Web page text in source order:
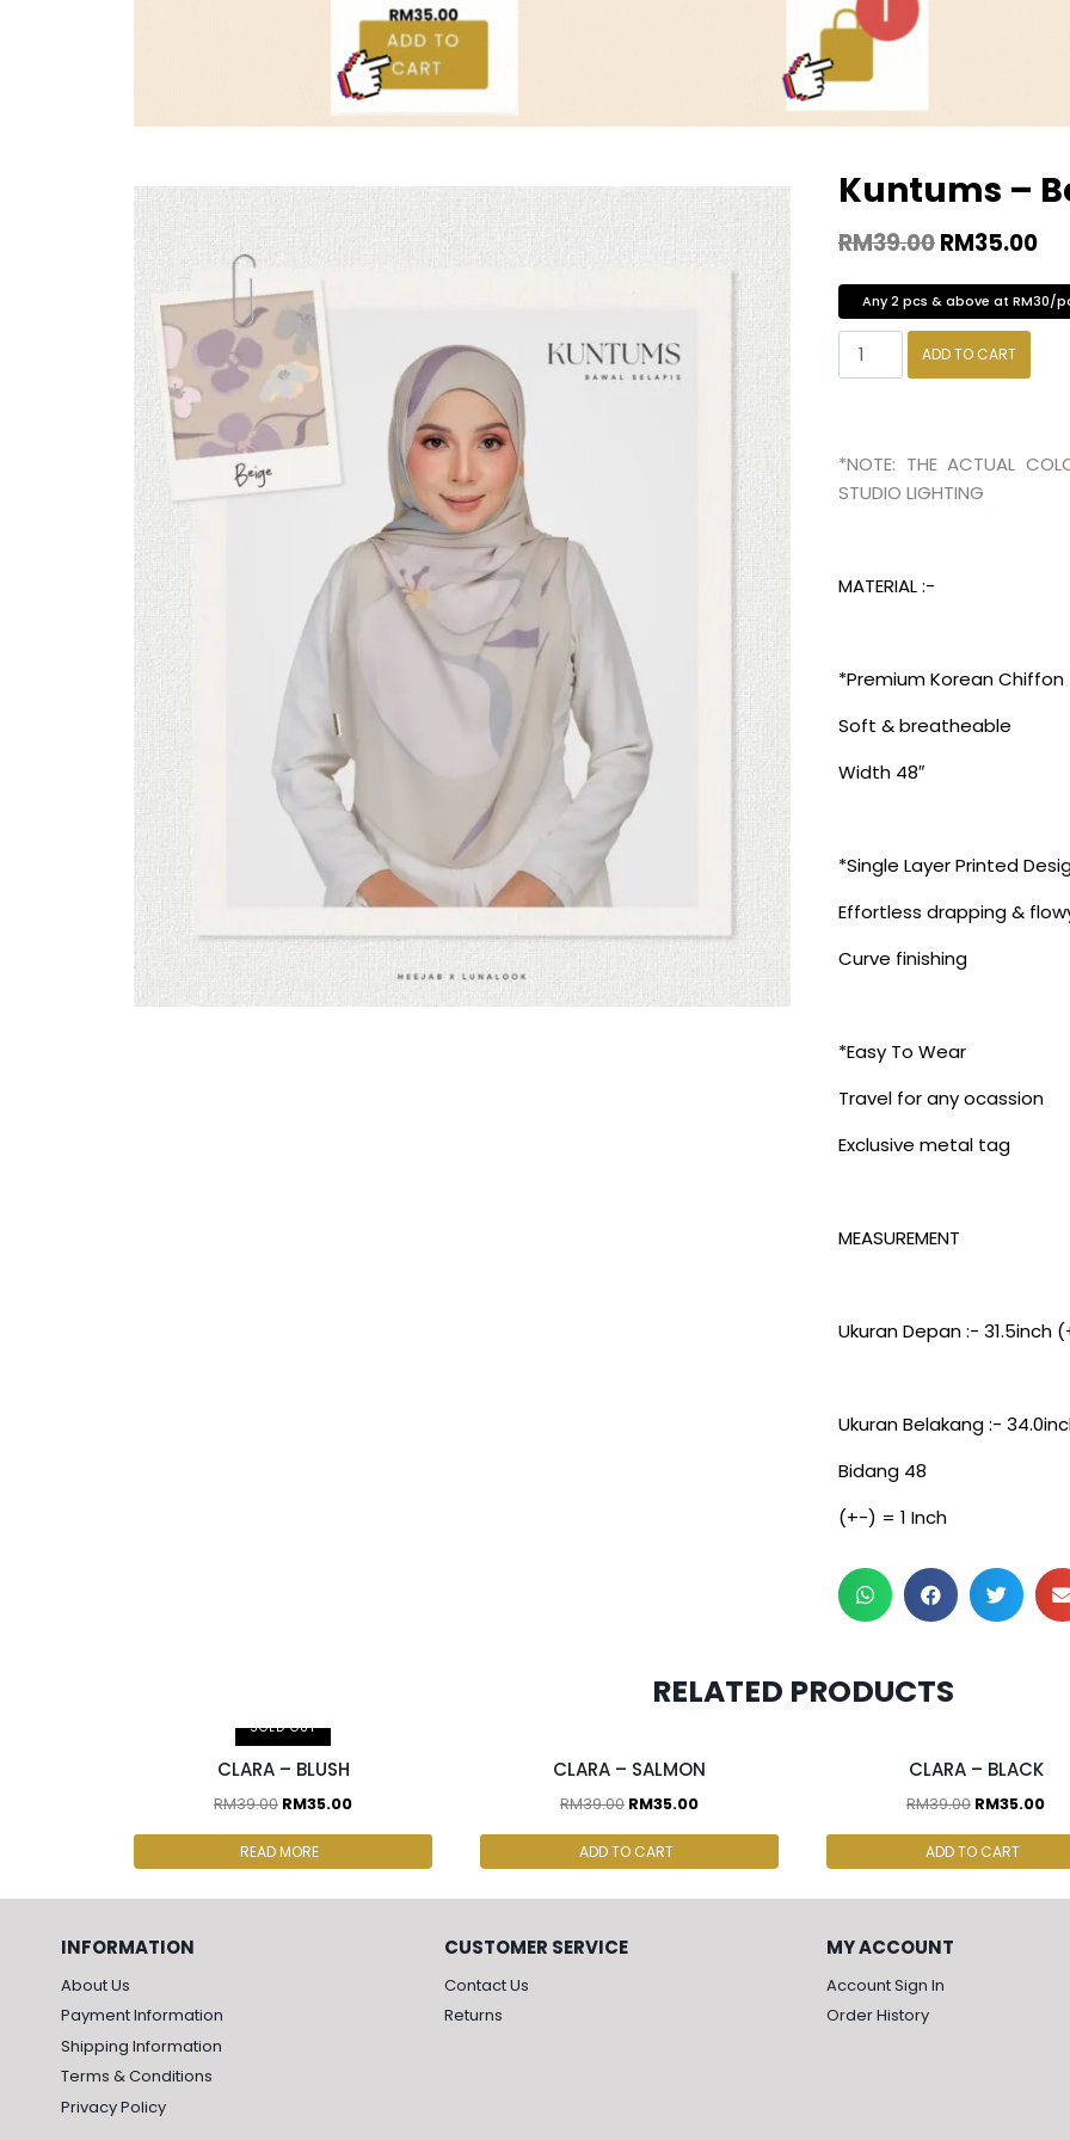
Kuntums –
RM39.00RM35.00
Any 2 pcs & above at RM30/
ADD TO CART
*NOTE: THE ACTUAL
STUDIO LIGHTING
MATERIAL :-
*Premium Korean Chiffon
Soft & breatheable
Width 48″
*Single Layer Printed
Effortless drapping &
Curve finishing
*Easy To Wear
Travel for any ocassion
Exclusive metal tag
MEASUREMENT
Ukuran Depan :- 31.5inch
Ukuran Belakang :-
Bidang 48
(+-) = 1 Inch
RELATED PRODUCTS
SOLD OUT
CLARA – BLUSH
RM39.00 RM35.00
READ MORE
2 pcs & above at RM30.00/pc
CLARA – SALMON
RM39.00 RM35.00
ADD TO CART
2 pcs & above at RM30.00/pc
CLARA – BLACK
RM39.00 RM35.00
ADD TO CART
INFORMATION
About Us
Payment Information
Shipping Information
Terms & Conditions
Privacy Policy
CUSTOMER SERVICE
Contact Us
Returns
MY ACCOUNT
Account Sign In
Order History